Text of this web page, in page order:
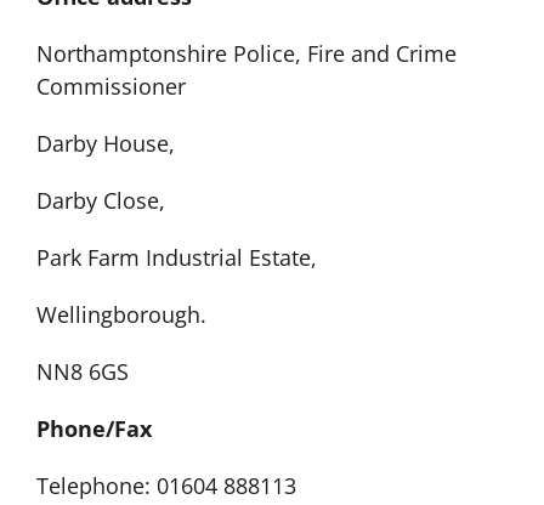
Northamptonshire Police, Fire and Crime
Commissioner
Darby House,
Darby Close,
Park Farm Industrial Estate,
Wellingborough.
NN8 6GS
Phone/Fax
Telephone: 01604 888113